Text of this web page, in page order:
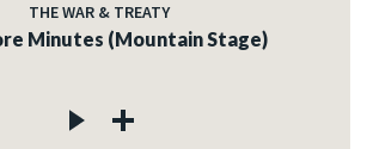
THE WAR & TREATY
Minutes (Mountain Stage)